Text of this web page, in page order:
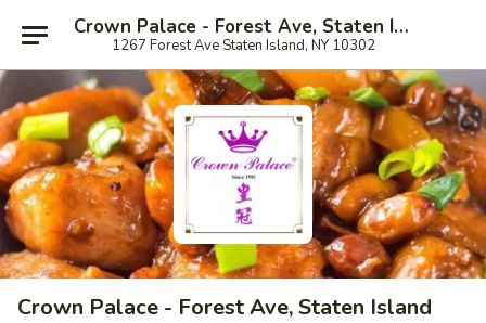
Crown Palace - Forest Ave, Staten Island
1267 Forest Ave Staten Island, NY 10302
Crown Palace - Forest Ave, Staten Island